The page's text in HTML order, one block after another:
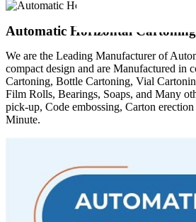
Automatic Horizontal
We are the Leading Manufacturer of
compact design and are Manufactured in
Cartoning, Bottle Cartoning, Vial
Film Rolls, Bearings, Soaps, and Many
pick-up, Code embossing, Carton
Minute.